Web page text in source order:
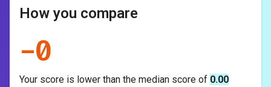
How you compare
-0
Your score is lower than the median score of 0.00